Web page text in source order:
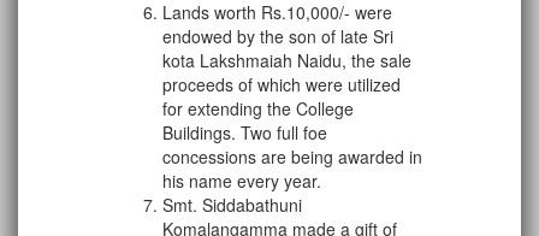
Lands worth Rs.10,000/- were
endowed by the son of late Sri
kota Lakshmaiah Naidu, the sale
proceeds of which were utilized
for extending the College
Buildings. Two full foe
concessions are being awarded in
his name every year.
Smt. Siddabathuni
Komalangamma made a gift of